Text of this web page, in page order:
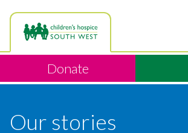
to
content
Donate
Our stories